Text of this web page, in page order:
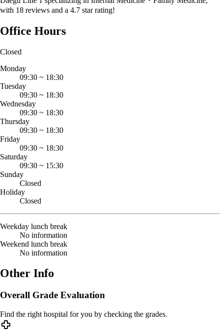
with 18 reviews and a 4.7 star rating!
Office Hours
Closed
Monday
09:30 ~ 18:30
Tuesday
09:30 ~ 18:30
Wednesday
09:30 ~ 18:30
Thursday
09:30 ~ 18:30
Friday
09:30 ~ 18:30
Saturday
09:30 ~ 15:30
Sunday
Closed
Holiday
Closed
Weekday lunch break
No information
Weekend lunch break
No information
Other Info
Overall Grade Evaluation
Find the right hospital for you by checking the grades.